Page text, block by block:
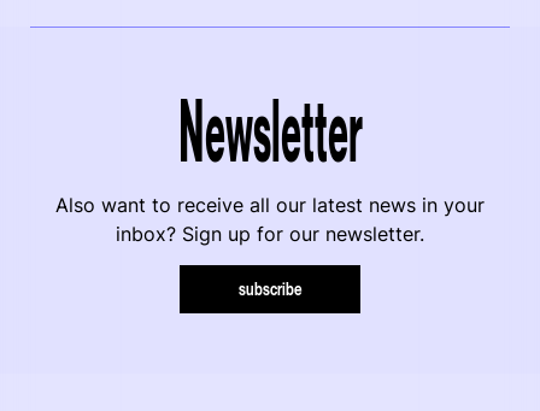
Newsletter
Also want to receive all our latest news in your
inbox? Sign up for our newsletter.
subscribe